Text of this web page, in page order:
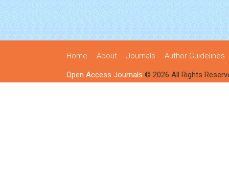
Home About Journals Author Guidelines
Open Access Journals © 2026 All Rights